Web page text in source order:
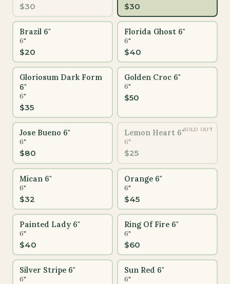
$30 $30
Brazil 6"
6"
$20
Florida Ghost 6"
6"
$40
Gloriosum Dark Form
6"
6"
$35
Golden Croc 6"
6"
$50
Jose Bueno 6"
6"
$80
Lemon Heart 6"
6"
$25
SOLD OUT
Mican 6"
6"
$32
Orange 6"
6"
$45
Painted Lady 6"
6"
$40
Ring Of Fire 6"
6"
$60
Silver Stripe 6"
6"
Sun Red 6"
6"